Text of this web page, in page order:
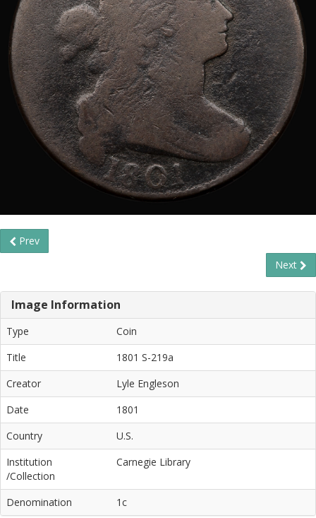
Prev
Next
Image Information
Type
Coin
Title
1801 S-219a
Creator
Lyle Engleson
Date
1801
Country
U.S.
Institution
/Collection
Carnegie Library
Denomination 1c